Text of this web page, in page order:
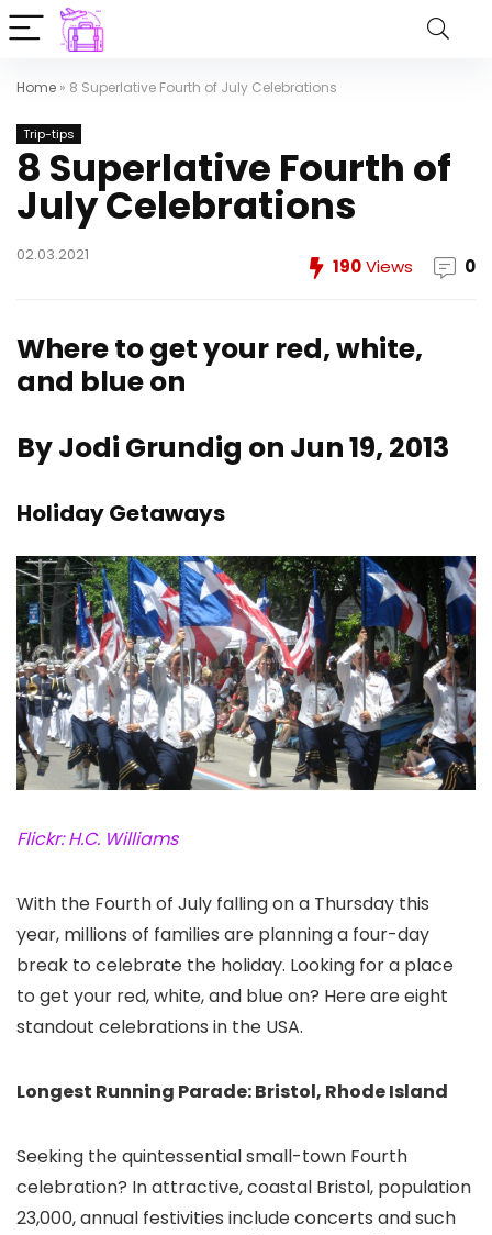
Home » 8 Superlative Fourth of July Celebrations
Trip-tips
8 Superlative Fourth of
July Celebrations
02.03.2021
190Views 0
Where to get your red, white,
and blue on
By Jodi Grundig on Jun 19, 2013
Holiday Getaways
Flickr: H.C. Williams
With the Fourth of July falling on a Thursday this
year, millions of families are planning a four-day
break to celebrate the holiday. Looking for a place
to get your red, white, and blue on? Here are eight
standout celebrations in the USA.
Longest Running Parade: Bristol, Rhode Island
Seeking the quintessential small-town Fourth
celebration? In attractive, coastal Bristol, population
23,000, annual festivities include concerts and such